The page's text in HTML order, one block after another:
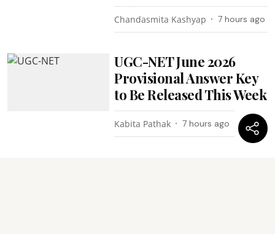
Chandasmita Kashyap 7 hours ago
UGC-NET June 2026
Provisional Answer Key
to Be Released This Week
Kabita Pathak 7 hours ago